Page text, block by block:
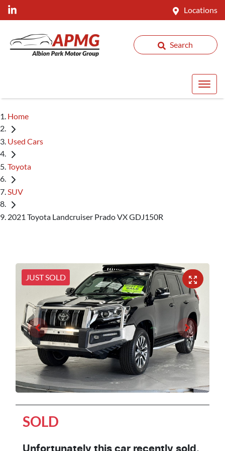
Locations
Search
Home
Used Cars
Toyota
SUV
2021 Toyota Landcruiser Prado VX GDJ150R
JUST SOLD
SOLD